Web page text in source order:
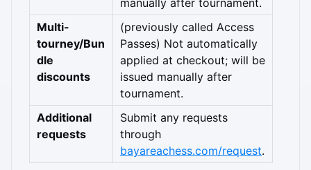
manually after tournament.
Multi-
tourney/Bun
dle
discounts
(previously called Access
Passes) Not automatically
applied at checkout; will be
issued manually after
tournament.
Additional
requests
Submit any requests
bayareachess.com/request.